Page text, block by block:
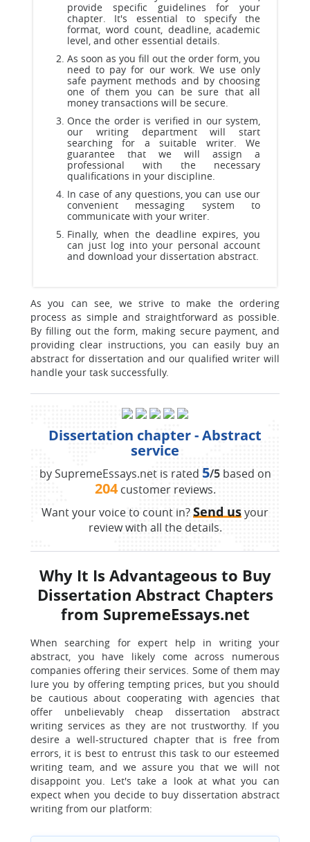
provide specific guidelines for your
chapter. It's essential to specify the
format, word count, deadline, academic
level, and other essential details.
As soon as you fill out the order form, you
need to pay for our work. We use only
safe payment methods and by choosing
one of them you can be sure that all
money transactions will be secure.
Once the order is verified in our system,
our writing department will start
searching for a suitable writer. We
guarantee that we will assign a
professional with the necessary
qualifications in your discipline.
In case of any questions, you can use our
convenient messaging system to
communicate with your writer.
Finally, when the deadline expires, you
can just log into your personal account
and download your dissertation abstract.
As you can see, we strive to make the ordering
process as simple and straightforward as possible.
By filling out the form, making secure payment, and
providing clear instructions, you can easily buy an
abstract for dissertation and our qualified writer will
handle your task successfully.
Dissertation chapter - Abstract
service
by SupremeEssays.net is rated 5/5based on
204customer reviews.
Want your voice to count in?Send usyour
review with all the details.
Why It Is Advantageous to Buy
Dissertation Abstract Chapters
from SupremeEssays.net
When searching for expert help in writing your
abstract, you have likely come across numerous
companies offering their services. Some of them may
lure you by offering tempting prices, but you should
be cautious about cooperating with agencies that
offer unbelievably cheap dissertation abstract
writing services as they are not trustworthy. If you
desire a well-structured chapter that is free from
errors, it is best to entrust this task to our esteemed
writing team, and we assure you that we will not
disappoint you. Let's take a look at what you can
expect when you decide to buy dissertation abstract
writing from our platform: